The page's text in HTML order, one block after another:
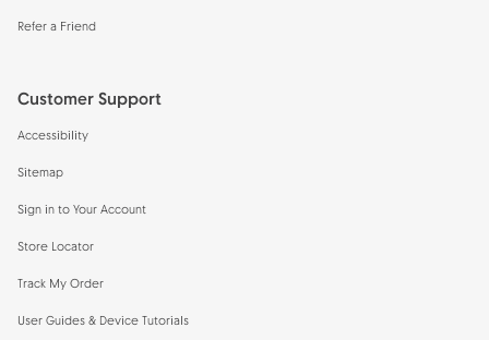
Refer a Friend
Customer Support
Accessibility
Sitemap
Sign in to Your Account
Store Locator
Track My Order
User Guides & Device Tutorials